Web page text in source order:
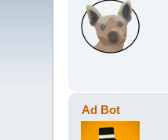
Ad Bot